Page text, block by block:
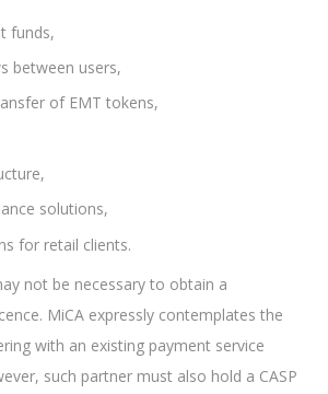
funds,
between users,
of EMT tokens,
solutions,
for retail clients.
not be necessary to obtain a
MiCA expressly contemplates the
with an existing payment service
such partner must also hold a CASP